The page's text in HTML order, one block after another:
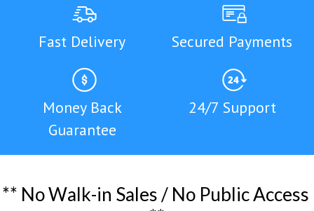
Fast Delivery Secured Payments
Money Back
Guarantee
24/7 Support
** NoWalk-in Sales / No PublicAccess